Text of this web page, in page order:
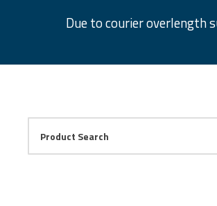
Due to courier overlength
Facebook
Twitter
Instagram
Pinterest